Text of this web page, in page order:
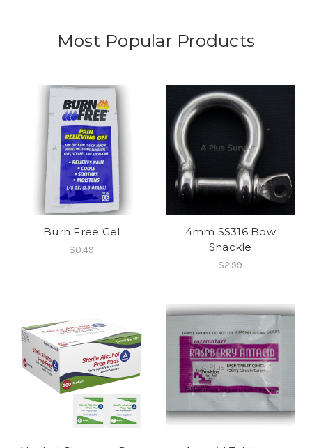
Most Popular Products
Burn Free Gel
$0.49
4mm SS316 Bow
Shackle
$2.99